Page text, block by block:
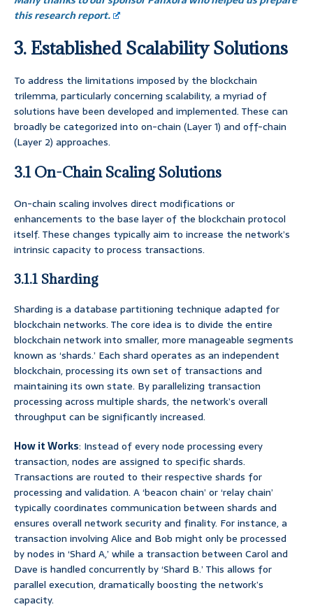
this research report.
3. Established Scalability Solutions
To address the limitations imposed by the blockchain
trilemma, particularly concerning scalability, a myriad of
solutions have been developed and implemented. These can
broadly be categorized into on-chain (Layer 1) and off-chain
(Layer 2) approaches.
3.1 On-Chain Scaling Solutions
On-chain scaling involves direct modifications or
enhancements to the base layer of the blockchain protocol
itself. These changes typically aim to increase the network’s
intrinsic capacity to process transactions.
3.1.1 Sharding
Sharding is a database partitioning technique adapted for
blockchain networks. The core idea is to divide the entire
blockchain network into smaller, more manageable segments
known as ‘shards.’ Each shard operates as an independent
blockchain, processing its own set of transactions and
maintaining its own state. By parallelizing transaction
processing across multiple shards, the network’s overall
throughput can be significantly increased.
How it Works: Instead of every node processing every
transaction, nodes are assigned to specific shards.
Transactions are routed to their respective shards for
processing and validation. A ‘beacon chain’ or ‘relay chain’
typically coordinates communication between shards and
ensures overall network security and finality. For instance, a
transaction involving Alice and Bob might only be processed
by nodes in ‘Shard A,’ while a transaction between Carol and
Dave is handled concurrently by ‘Shard B.’ This allows for
parallel execution, dramatically boosting the network’s
capacity.